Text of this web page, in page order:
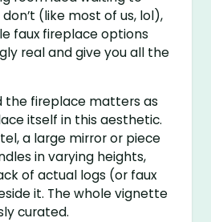
(like most of us, lol),
faux fireplace options
real and give you all the
the fireplace matters as
itself in this aesthetic.
a large mirror or piece
in varying heights,
of actual logs (or faux
it. The whole vignette
curated.